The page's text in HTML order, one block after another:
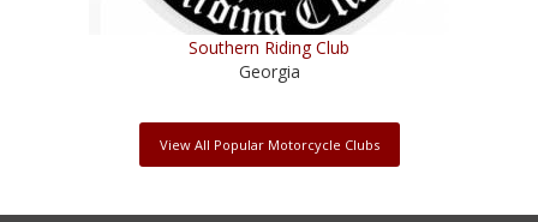
Southern Riding Club
Georgia
View All Popular Motorcycle Clubs